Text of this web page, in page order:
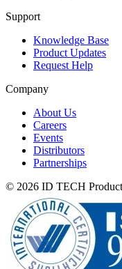
Support
Knowledge Base
Product Updates
Request Help
Company
About Us
Careers
Events
Distributors
Partnerships
© 2026 ID TECH